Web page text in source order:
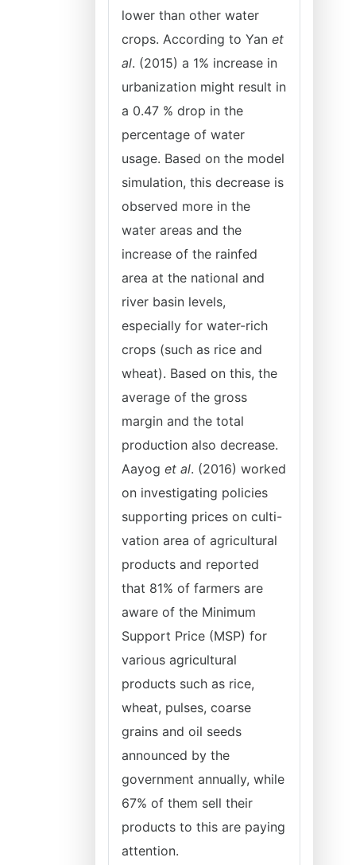
lower than other water
crops. According to Yan et
al. (2015) a 1% increase in
urbanization might result in
a 0.47 % drop in the
percentage of water
usage. Based on the model
simulation, this decrease is
observed more in the
water areas and the
increase of the rainfed
area at the national and
river basin levels,
especially for water-rich
crops (such as rice and
wheat). Based on this, the
average of the gross
margin and the total
production also decrease.
Aayog et al. (2016) worked
on investigating policies
supporting prices on culti-
vation area of agricultural
products and reported
that 81% of farmers are
aware of the Minimum
Support Price (MSP) for
various agricultural
products such as rice,
wheat, pulses, coarse
grains and oil seeds
announced by the
government annually, while
67% of them sell their
products to this are paying
attention.